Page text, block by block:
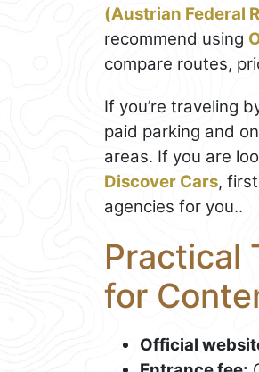
(Austrian Federal
recommend using
compare routes,
If you’re traveling
paid parking and
areas. If you are
Discover Cars,
agencies for you..
Practical
for
Official